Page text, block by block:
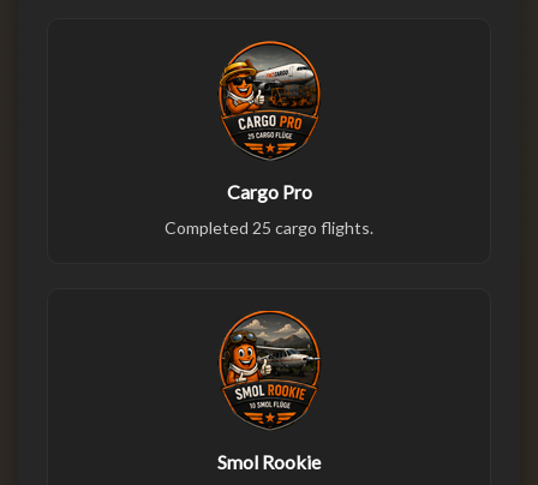
Cargo Pro
Completed 25 cargo flights.
Smol Rookie